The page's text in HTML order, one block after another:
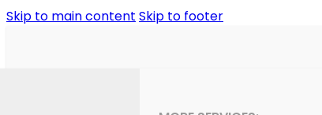
Skip to main content Skip to footer